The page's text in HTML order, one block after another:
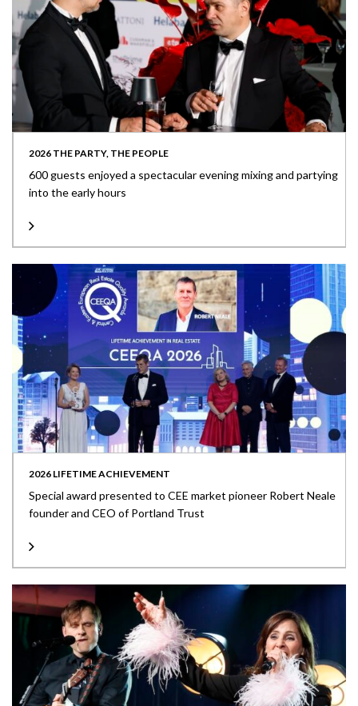
2026 THE PARTY, THE PEOPLE
600 guests enjoyed a spectacular evening mixing and partying
into the early hours
2026 LIFETIME ACHIEVEMENT
Special award presented to CEE market pioneer Robert Neale
founder and CEO of Portland Trust